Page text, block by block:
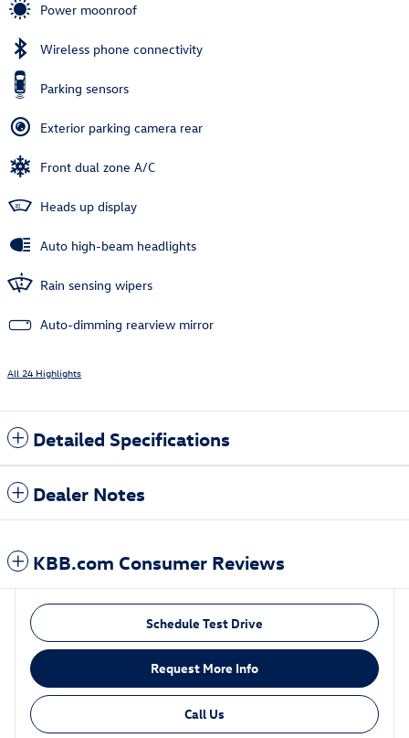
Power moonroof
Wireless phone connectivity
Parking sensors
Exterior parking camera rear
Front dual zone A/C
Heads up display
Auto high-beam headlights
Rain sensing wipers
Auto-dimming rearview mirror
All 24 Highlights
Detailed Specifications
Dealer Notes
KBB.com Consumer Reviews
Schedule Test Drive
Request More Info
Call Us